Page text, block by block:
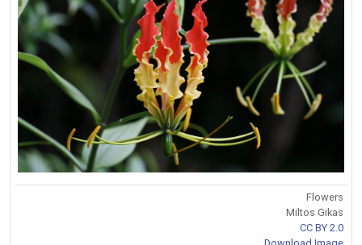
Flowers
Miltos Gikas
CC BY 2.0